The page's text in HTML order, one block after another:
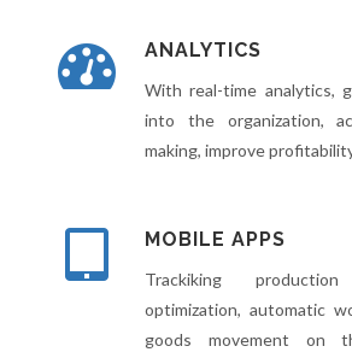
ANALYTICS
With real-time analytics,
into the organization,
making, improve
MOBILE APPS
Trackiking
optimization, automatic
goods movement on